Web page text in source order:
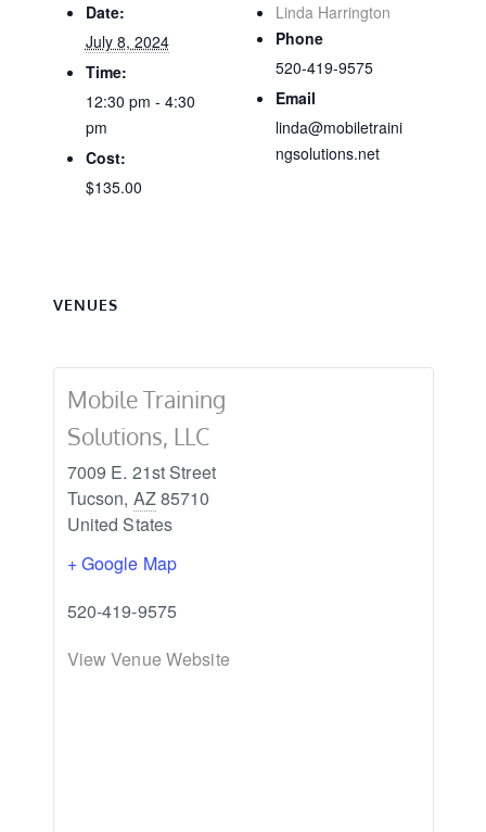
Date:
July 8, 2024
Time:
12:30 pm - 4:30
pm
Cost:
$135.00
Linda Harrington
Phone
520-419-9575
Email
linda@mobiletraini
ngsolutions.net
VENUES
Mobile Training
Solutions, LLC
7009 E. 21st Street
Tucson, AZ85710
United States
+ Google Map
520-419-9575
View Venue Website